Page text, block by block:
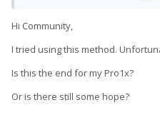
Note. I've never done this
As you've learned the hard
bootloader on anything but
Hi Community,
I tried using this method.
Is this the end for my Pro1x?
Or is there still some hope?